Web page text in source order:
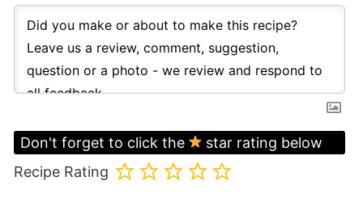
Don't forget to click the
star rating below
Recipe Rating